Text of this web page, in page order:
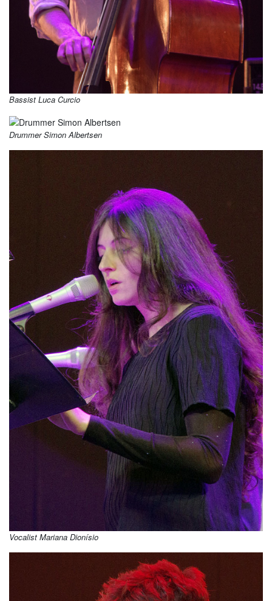
Bassist Luca Curcio
Drummer Simon Albertsen
Vocalist Mariana Dionísio